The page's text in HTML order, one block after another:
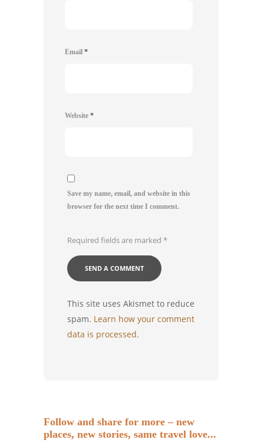
Email *
Website *
Save my name, email, and website in this
browser for the next time I comment.
Required fields are marked *
This site uses Akismet to reduce
spam. Learn how your comment
data is processed.
Follow and share for more – new
places, new stories, same travel love...